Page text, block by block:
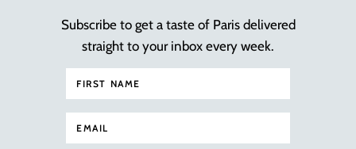
Subscribe to get a taste of Paris delivered
straight to your inbox every week.